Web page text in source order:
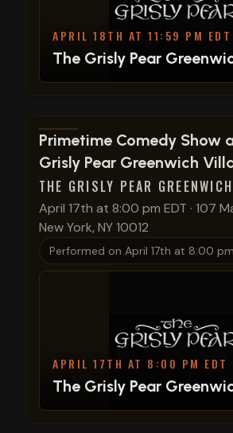
APRIL 18TH AT 11:59 PM EDT
The Grisly Pear
View show details
Primetime Comedy Show
Grisly Pear Greenwich
THE GRISLY PEAR
April 17th at 8:00 pm EDT · 107
New York, NY 10012
Performed on April 17th at 8:00
APRIL 17TH AT 8:00 PM EDT
The Grisly Pear